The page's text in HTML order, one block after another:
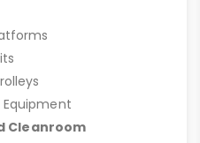
Cleanroom